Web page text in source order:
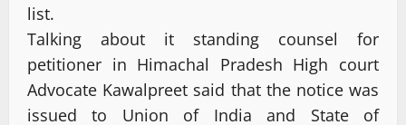
list.
Talking about it standing counsel for
petitioner in Himachal Pradesh High court
Advocate Kawalpreet said that the notice was
issued to Union of India and State of